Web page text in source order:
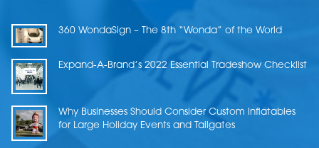
360 WondaSign – The 8th “Wonda” of the World
Expand-A-Brand’s 2022 Essential Tradeshow Checklist
Why Businesses Should Consider Custom Inflatables
for Large Holiday Events and Tailgates